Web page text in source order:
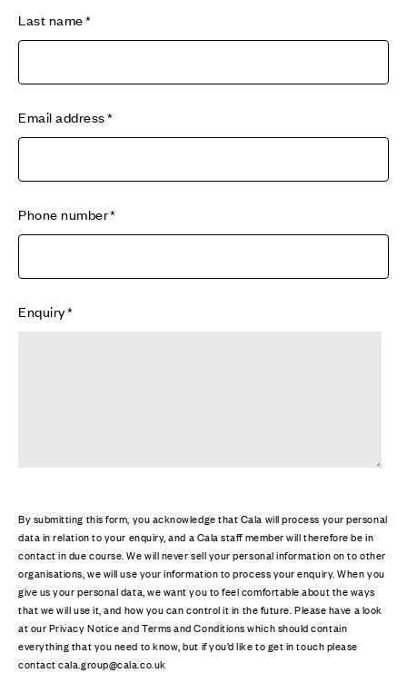
Last name
Email address
Phone number
Enquiry
By submitting this form, you acknowledge that Cala will process your personal
data in relation to your enquiry, and a Cala staff member will therefore be in
contact in due course. We will never sell your personal information on to other
organisations, we will use your information to process your enquiry. When you
give us your personal data, we want you to feel comfortable about the ways
that we will use it, and how you can control it in the future. Please have a look
at our Privacy Notice and Terms and Conditions which should contain
everything that you need to know, but if you’d like to get in touch please
contact cala.group@cala.co.uk